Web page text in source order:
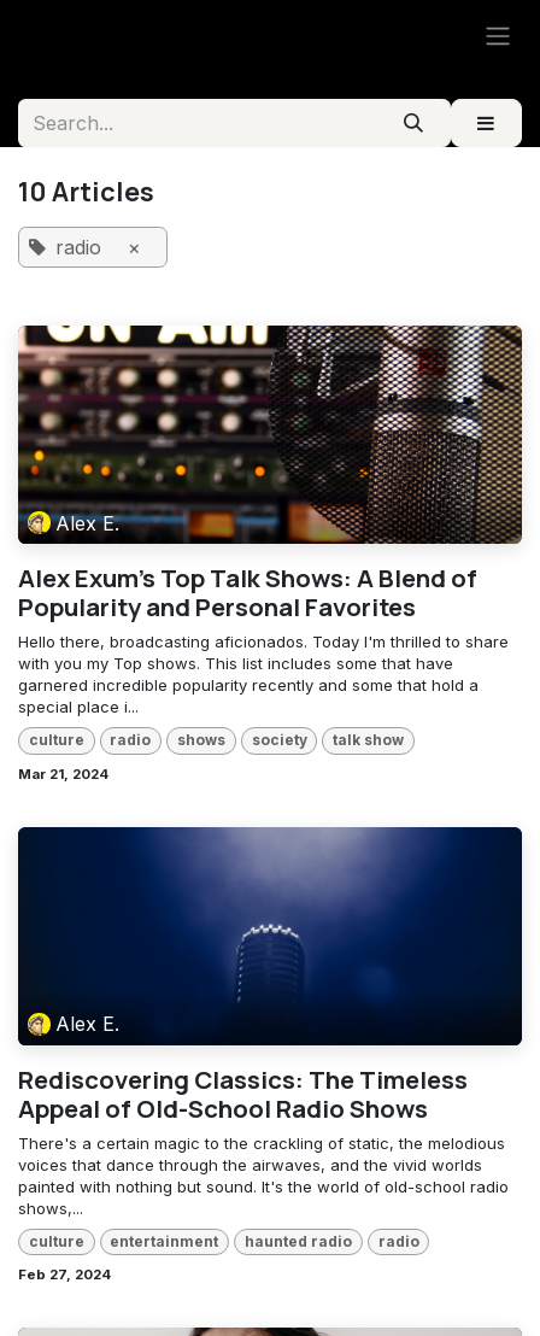
10 Articles
radio ×
Alex E.
Alex Exum's Top Talk Shows: A Blend of
Popularity and Personal Favorites
Hello there, broadcasting aficionados. Today I'm thrilled to share
with you my Top shows. This list includes some that have
garnered incredible popularity recently and some that hold a
special place i...
culture radio shows society talk show
Mar 21, 2024
Alex E.
Rediscovering Classics: The Timeless
Appeal of Old-School Radio Shows
There's a certain magic to the crackling of static, the melodious
voices that dance through the airwaves, and the vivid worlds
painted with nothing but sound. It's the world of old-school radio
shows,...
culture entertainment haunted radio radio
Feb 27, 2024